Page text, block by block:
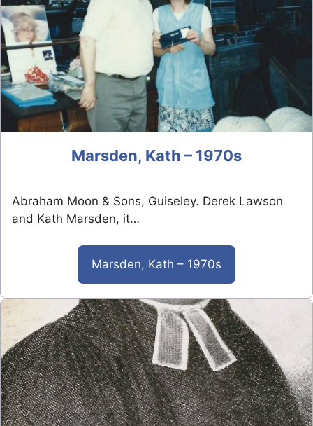
Marsden, Kath – 1970s
Abraham Moon & Sons, Guiseley. Derek Lawson
and Kath Marsden, it…
Marsden, Kath – 1970s